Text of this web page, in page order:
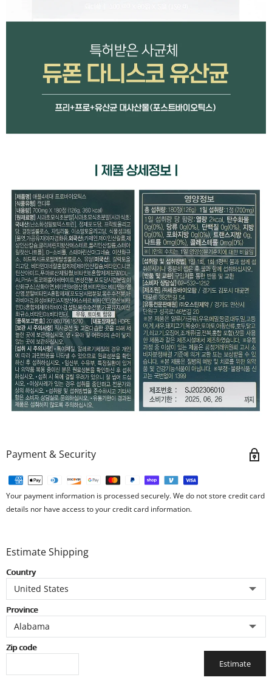
Payment & Security
Your payment information is processed securely. We do not store credit card
details nor have access to your credit card information.
Estimate Shipping
Country
Province
Zip code
Estimate